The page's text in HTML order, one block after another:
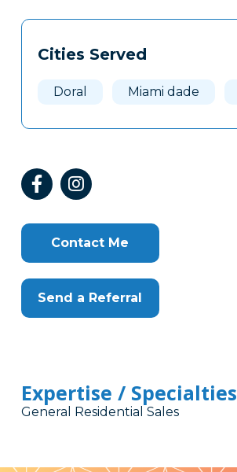
Tags
Clone
Cities Served
Doral Miami dade
Contact Me
Send a Referral
Expertise / Specialties
General Residential Sales